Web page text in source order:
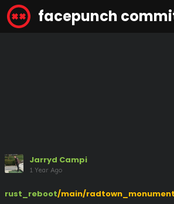
facepunch
Jarryd Campi
1 Year Ago
rust_reboot/main/